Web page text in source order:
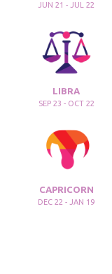
JUN 21 - JUL 22
LIBRA
SEP 23 - OCT 22
CAPRICORN
DEC 22 - JAN 19